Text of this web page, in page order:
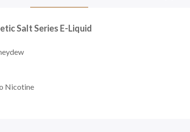
Salt Series E-Liquid
Nicotine